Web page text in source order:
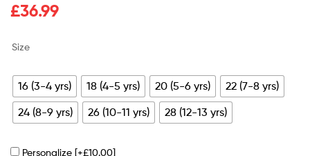
£36.99
Size
16 (3-4 yrs) 18 (4-5 yrs) 20 (5-6 yrs)
22 (7-8 yrs)
24 (8-9 yrs)
26 (10-11 yrs) 28 (12-13 yrs)
Personalize [+£10.00]